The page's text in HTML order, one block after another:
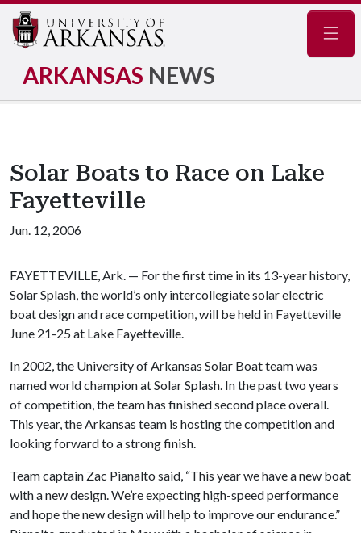
ARKANSAS NEWS
Solar Boats to Race on Lake
Fayetteville
Jun. 12, 2006
FAYETTEVILLE, Ark. — For the first time in its 13-year history,
Solar Splash, the world’s only intercollegiate solar electric
boat design and race competition, will be held in Fayetteville
June 21-25 at Lake Fayetteville.
In 2002, the University of Arkansas Solar Boat team was
named world champion at Solar Splash. In the past two years
of competition, the team has finished second place overall.
This year, the Arkansas team is hosting the competition and
looking forward to a strong finish.
Team captain Zac Pianalto said, “This year we have a new boat
with a new design. We’re expecting high-speed performance
and hope the new design will help to improve our endurance.”